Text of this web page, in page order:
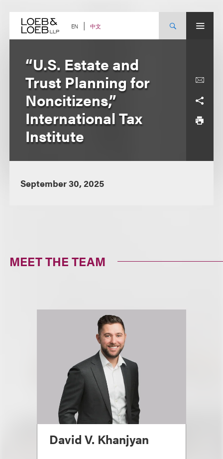
content EN 中文
“U.S. Estate and
Trust Planning for
Noncitizens,”
International Tax
Institute
September 30, 2025
MEET THE TEAM
David V. Khanjyan